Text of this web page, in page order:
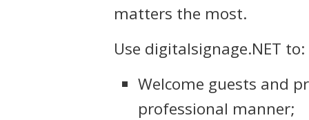
matters the most.
Use digitalsignage.NET to:
Welcome guests and
professional manner;